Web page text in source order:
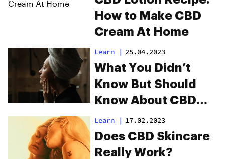
How to Make CBD
Cream At Home
Learn | 25.04.2023
What You Didn’t
Know But Should
Know About CBD
And Skincare
Learn | 17.02.2023
Does CBD Skincare
Really Work?